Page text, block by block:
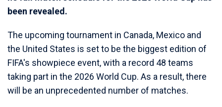
been revealed.
The upcoming tournament in Canada, Mexico and
the United States is set to be the biggest edition of
FIFA's showpiece event, with a record 48 teams
taking part in the 2026 World Cup. As a result, there
will be an unprecedented number of matches.